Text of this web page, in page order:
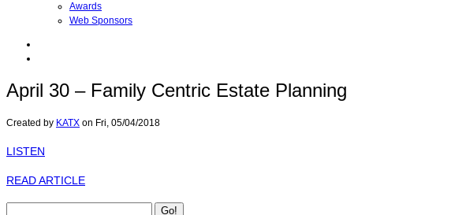
Awards
Web Sponsors
April 30 – Family Centric Estate Planning
Created by KATX on Fri, 05/04/2018
LISTEN
READ ARTICLE